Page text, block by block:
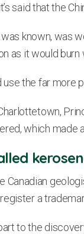
said that the
was known,
as it would burn
the far more
which made
a
to the